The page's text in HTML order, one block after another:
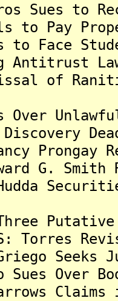
Sues to
to Pay
to Face
Antitrust
of
Over
G.
Hudda
Three
Torres
Griego
Sues Over